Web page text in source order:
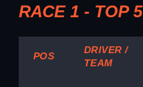
RACE 1 - TOP 5
POS
DRIVER /
TEAM